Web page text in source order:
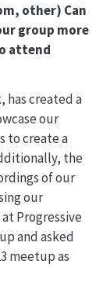
other) Can
group more
attend
has created a
our
to create a
the
of our
our
Progressive
and asked
meetup as